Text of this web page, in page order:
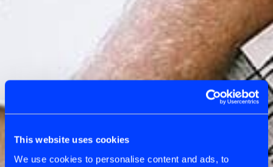
This website uses cookies
We use cookies to personalise content and ads, to